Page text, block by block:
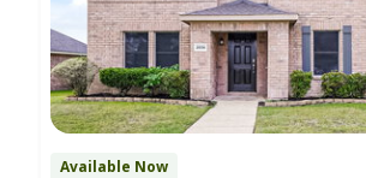
Available Now